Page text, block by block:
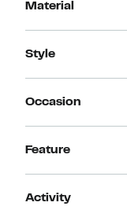
Material
Style
Occasion
Feature
Activity